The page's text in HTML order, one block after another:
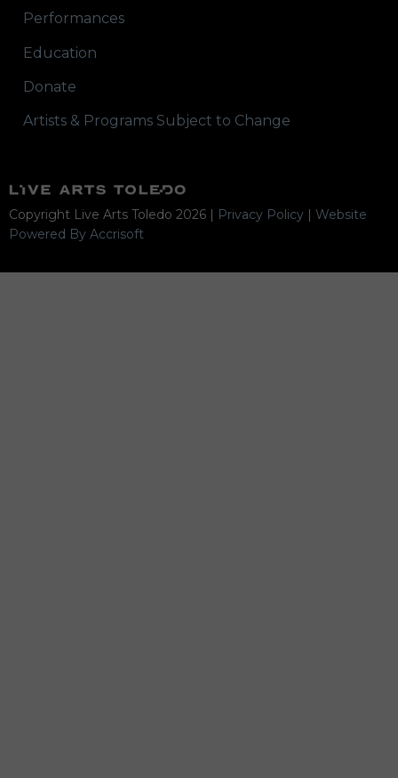
Performances
Education
Donate
Artists & Programs Subject to Change
Copyright Live Arts Toledo 2026 | Privacy Policy | Website
Powered By Accrisoft